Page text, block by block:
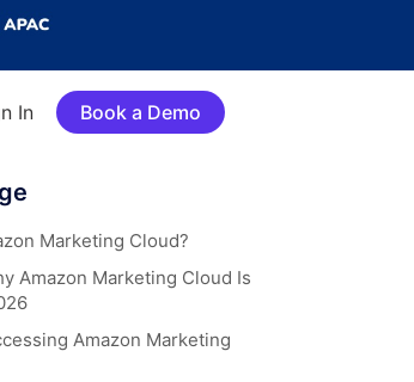
In Book a Demo
Marketing Cloud?
Amazon Marketing Cloud Is
Amazon Marketing